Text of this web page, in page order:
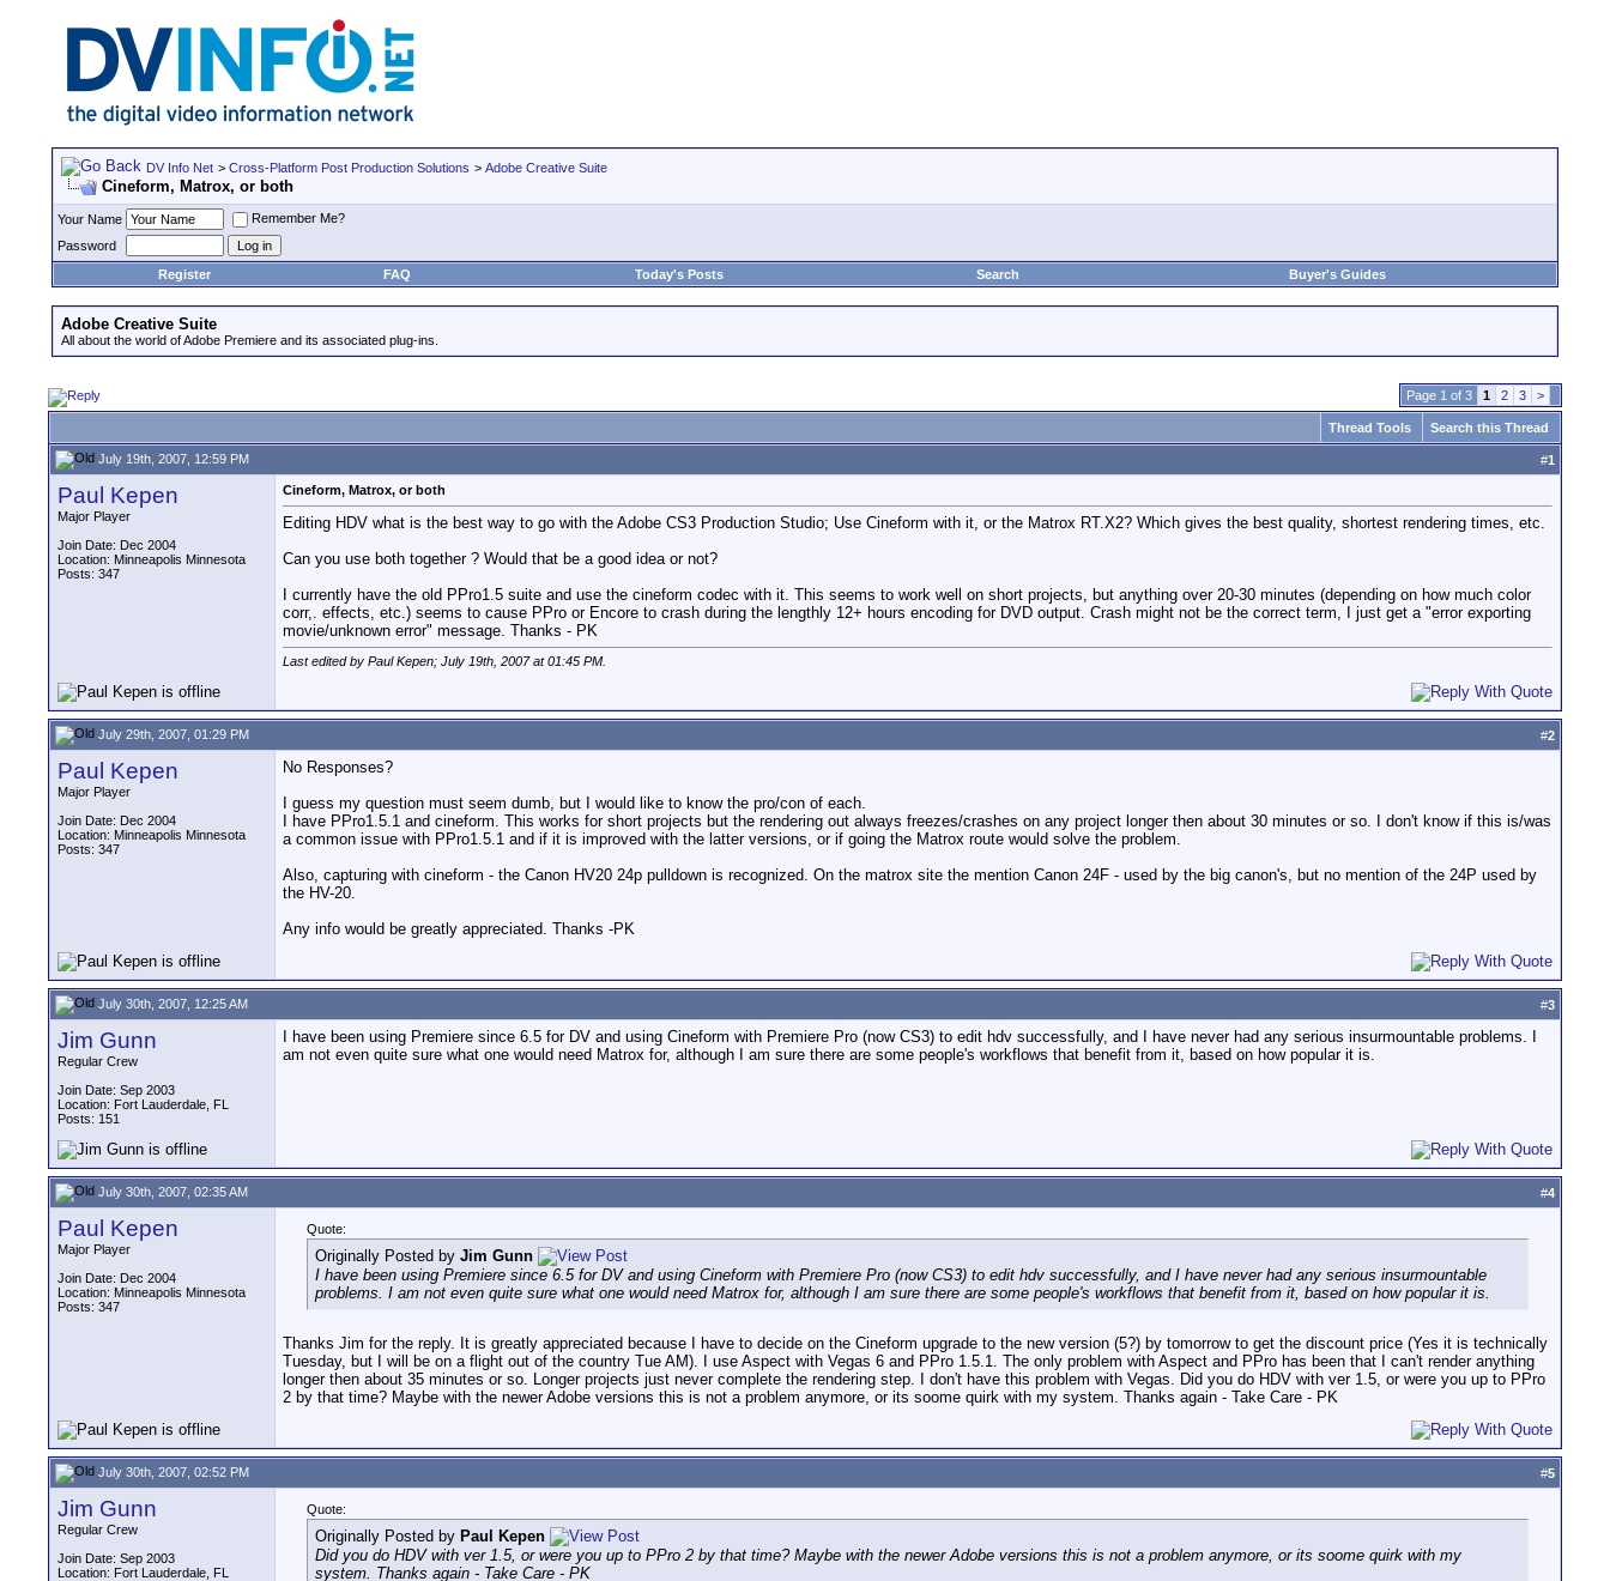
DV Info Net > Cross-Platform Post Production Solutions > Adobe Creative Suite
Cineform, Matrox, or both
Your Name
Remember Me?
Password
Register
FAQ Today's Posts Search Buyer's Guides
Adobe Creative Suite
All about the world of Adobe Premiere and its associated plug-ins.
Page 1 of 3 1 2 3 >
Thread Tools Search this Thread
July 19th, 2007, 12:59 PM #1
Paul Kepen
Major Player
Join Date: Dec 2004
Location: Minneapolis Minnesota
Posts: 347
Cineform, Matrox, or both
Editing HDV what is the best way to go with the Adobe CS3 Production Studio; Use Cineform with it, or the Matrox RT.X2? Which gives the best quality, shortest rendering times, etc.
Can you use both together ? Would that be a good idea or not?
I currently have the old PPro1.5 suite and use the cineform codec with it. This seems to work well on short projects, but anything over 20-30 minutes (depending on how much color
corr,. effects, etc.) seems to cause PPro or Encore to crash during the lengthly 12+ hours encoding for DVD output. Crash might not be the correct term, I just get a "error exporting
movie/unknown error" message. Thanks - PK
Last edited by Paul Kepen; July 19th, 2007 at01:45 PM
July 29th, 2007, 01:29 PM #2
Paul Kepen
Major Player
Join Date: Dec 2004
Location: Minneapolis Minnesota
Posts: 347
No Responses?
I guess my question must seem dumb, but I would like to know the pro/con of each.
I have PPro1.5.1 and cineform. This works for short projects but the rendering out always freezes/crashes on any project longer then about 30 minutes or so. I don't know if this is/was
a common issue with PPro1.5.1 and if it is improved with the latter versions, or if going the Matrox route would solve the problem.
Also, capturing with cineform - the Canon HV20 24p pulldown is recognized. On the matrox site the mention Canon 24F - used by the big canon's, but no mention of the 24P used by
the HV-20.
Any info would be greatly appreciated. Thanks -PK
July 30th, 2007, 12:25 AM #3
Jim Gunn
Regular Crew
Join Date: Sep 2003
Location: Fort Lauderdale, FL
Posts: 151
I have been using Premiere since 6.5 for DV and using Cineform with Premiere Pro (now CS3) to edit hdv successfully, and I have never had any serious insurmountable problems. I
am not even quite sure what one would need Matrox for, although I am sure there are some people's workflows that benefit from it, based on how popular it is.
July 30th, 2007, 02:35 AM #4
Paul Kepen
Major Player
Join Date: Dec 2004
Location: Minneapolis Minnesota
Posts: 347
Quote:
Originally Posted by Jim Gunn
I have been using Premiere since 6.5 for DV and using Cineform with Premiere Pro (now CS3) to edit hdv successfully, and I have never had any serious insurmountable
problems. I am not even quite sure what one would need Matrox for, although I am sure there are some people's workflows that benefit from it, based on how popular it is.
Thanks Jim for the reply. It is greatly appreciated because I have to decide on the Cineform upgrade to the new version (5?) by tomorrow to get the discount price (Yes it is technically
Tuesday, but I will be on a flight out of the country Tue AM). I use Aspect with Vegas 6 and PPro 1.5.1. The only problem with Aspect and PPro has been that I can't render anything
longer then about 35 minutes or so. Longer projects just never complete the rendering step. I don't have this problem with Vegas. Did you do HDV with ver 1.5, or were you up to PPro
2 by that time? Maybe with the newer Adobe versions this is not a problem anymore, or its soome quirk with my system. Thanks again - Take Care - PK
July 30th, 2007, 02:52 PM #5
Jim Gunn
Regular Crew
Join Date: Sep 2003
Location: Fort Lauderdale, FL
Quote:
Originally Posted by Paul Kepen
Did you do HDV with ver 1.5, or were you up to PPro 2 by that time? Maybe with the newer Adobe versions this is not a problem anymore, or its soome quirk with my
system. Thanks again - Take Care - PK